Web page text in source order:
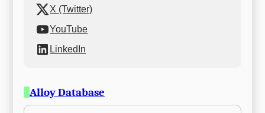
X (Twitter)
YouTube
LinkedIn
Alloy Database